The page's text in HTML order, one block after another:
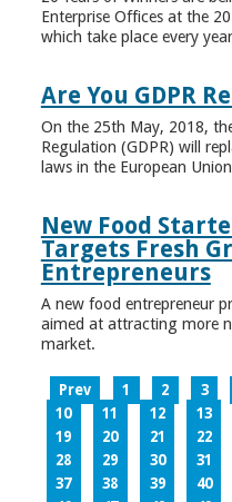
Enterprise Offices at the
which take place every
Are You GDPR
On the 25th May, 2018,
Regulation (GDPR) will
laws in the European
New Food
Targets Fresh
Entrepreneurs
A new food entrepreneur
aimed at attracting more
market.
Prev 1 2 3
10
11 12 13
19
20 21 22
28
29 30 31
37
38 39 40